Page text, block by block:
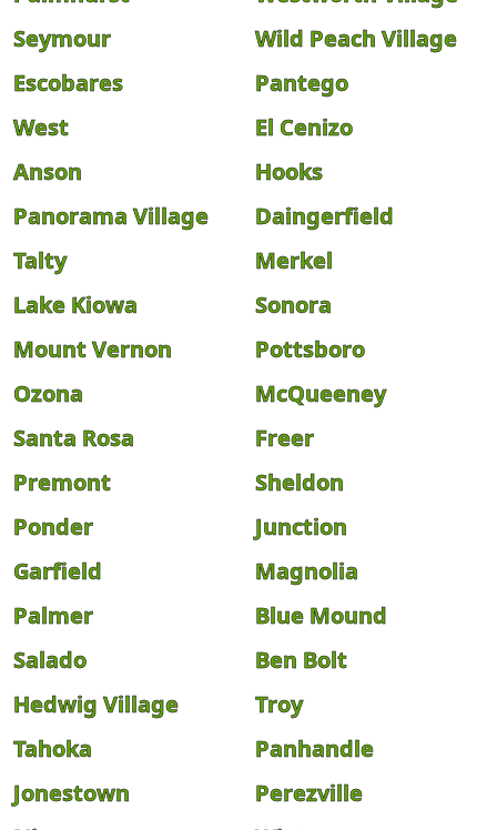
Seymour
Wild Peach Village
Escobares
Pantego
West
El Cenizo
Anson
Hooks
Panorama Village
Daingerfield
Talty
Merkel
Lake Kiowa
Sonora
Mount Vernon
Pottsboro
Ozona
McQueeney
Santa Rosa
Freer
Premont
Sheldon
Ponder
Junction
Garfield
Magnolia
Palmer
Blue Mound
Salado
Ben Bolt
Hedwig Village
Troy
Tahoka
Panhandle
Jonestown
Perezville